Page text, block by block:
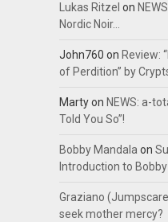
Lukas Ritzel on
Nordic Noir…
John760 on Review:
of Perdition” by
Martyon NEWS: a-
Told You So”!
Bobby Mandalaon
Introduction to
Graziano
seek mother mercy?